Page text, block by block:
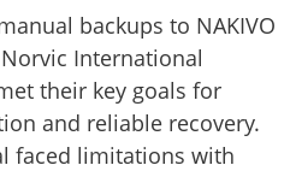
backups to NAKIVO
International
their key goals for
and reliable recovery.
faced limitations with